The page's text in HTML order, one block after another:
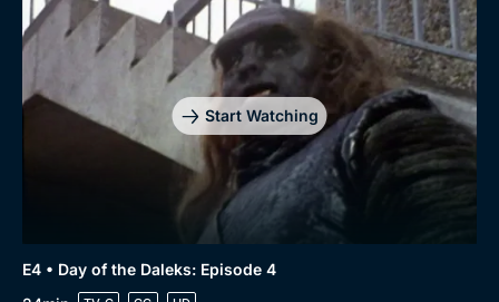
Start Watching
E4 • Day of the Daleks: Episode 4